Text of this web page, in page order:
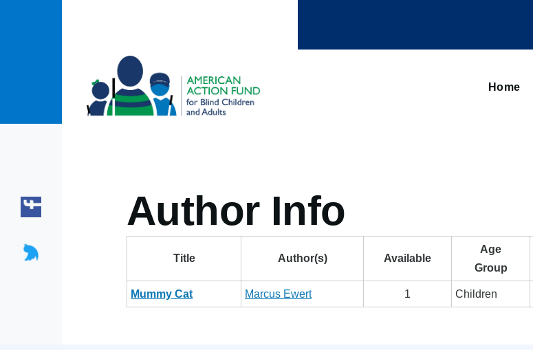
Home
Author Info
Title Author(s) Available
Age
Group
Mummy Cat Marcus Ewert 1 Children